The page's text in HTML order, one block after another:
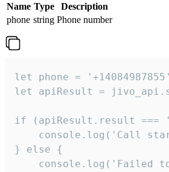
Name Type
Description
phone string Phone number
let phone =
let apiResult =
if (apiResult.result
console.log('Call
} else {
console.log('Failed